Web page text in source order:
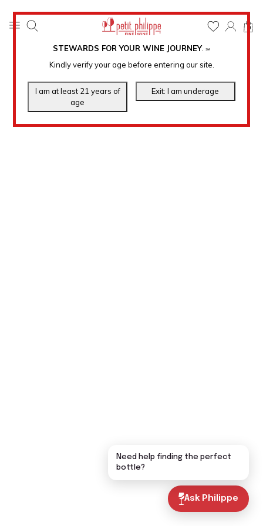
STEWARDS FOR YOUR WINE JOURNEY. ℠
Kindly verify your age before entering our site.
0
Ask Philippe
Need help finding the perfect
bottle?